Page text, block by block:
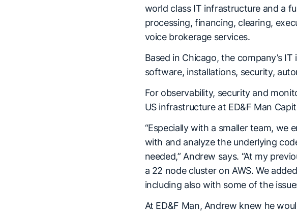
world class IT infrastructure and a
processing, financing, clearing,
voice brokerage services.
Based in Chicago, the company’s
software, installations, security,
For observability, security and
US infrastructure at ED&F Man
“Especially with a smaller team, we
with and analyze the underlying
needed,” Andrew says. “At my
a 22 node cluster on AWS. We
including also with some of the
At ED&F Man, Andrew knew he